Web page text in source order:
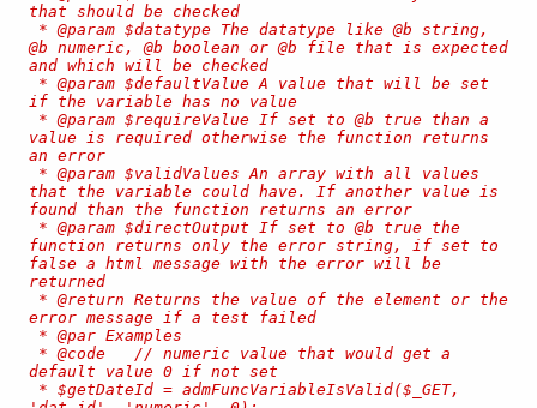
that should be checked
@b numeric, @b boolean or @b file that is expected
and which will be checked
if the variable has no value
value is required otherwise the function returns
an error
that the variable could have. If another value is
found than the function returns an error
function returns only the error string, if set to
false a html message with the error will be
returned
error message if a test failed
default value 0 if not set